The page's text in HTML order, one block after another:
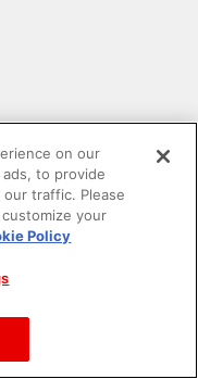
Inc.
Inc.
on our
to provide
traffic. Please
your
Policy